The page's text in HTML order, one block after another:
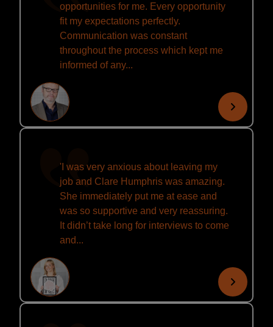
opportunities for me. Every opportunity
fit my expectations perfectly.
Communication was constant
throughout the process which kept me
informed of any...
'I was very anxious about leaving my
job and Clare Humphris was amazing.
She immediately put me at ease and
was so supportive and very reassuring.
It didn’t take long for interviews to come
and...